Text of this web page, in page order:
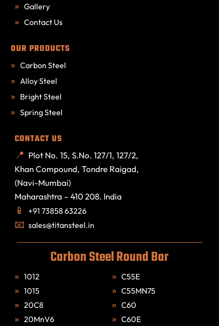
Gallery
Contact Us
OUR PRODUCTS
Carbon Steel
Alloy Steel
Bright Steel
Spring Steel
CONTACT US
Plot No. 15, S.No. 127/1, 127/2,
Khan Compound, Tondre Raigad,
(Navi-Mumbai)
Maharashtra – 410 208. India
+91 73858 63226
sales@titansteel.in
Carbon Steel Round Bar
1012
1015
20C8
20MnV6
C55E
C55MN75
C60
C60E